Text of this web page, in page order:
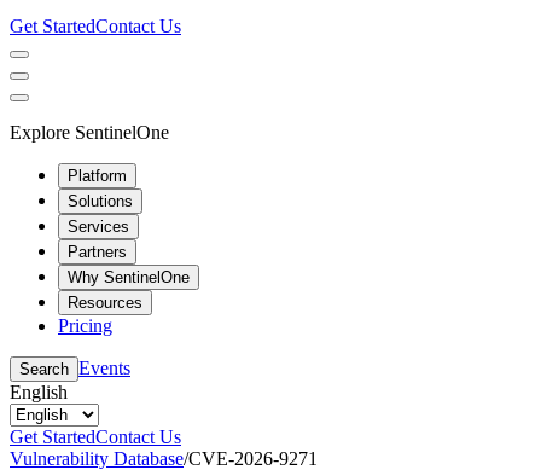
Get StartedContact Us
Explore SentinelOne
Platform
Solutions
Services
Partners
Why SentinelOne
Resources
Pricing
Search Events
English
Get StartedContact Us
Vulnerability Database/CVE-2026-9271